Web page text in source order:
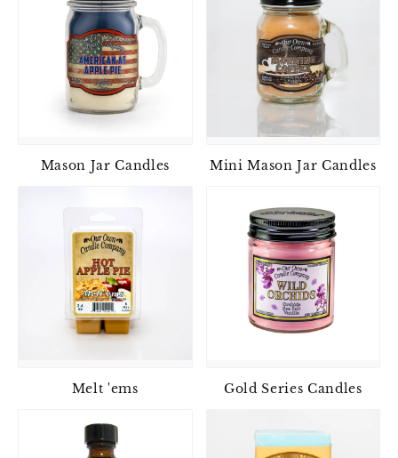
Mason Jar Candles Mini Mason Jar Candles
Melt 'ems Gold Series Candles